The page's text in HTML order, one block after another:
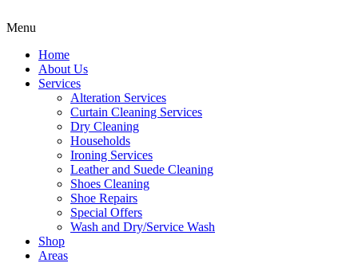
Menu
Home
About Us
Services
Alteration Services
Curtain Cleaning Services
Dry Cleaning
Households
Ironing Services
Leather and Suede Cleaning
Shoes Cleaning
Shoe Repairs
Special Offers
Wash and Dry/Service Wash
Shop
Areas